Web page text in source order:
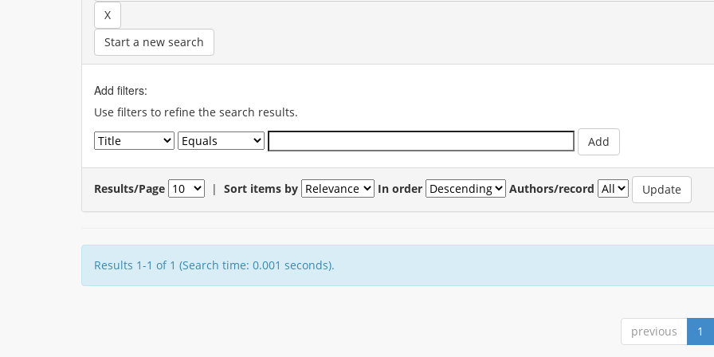
Start a new search
Add filters:
Use filters to refine the search results.
Results/Page | Sort items by In order Authors/record
Results 1-1 of 1 (Search time: 0.001 seconds).
previous 1